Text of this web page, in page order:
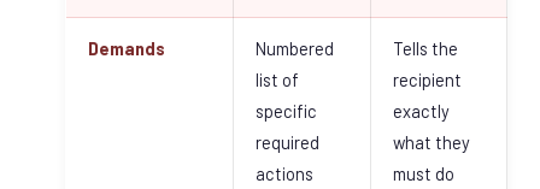
Demands
Numbered
list of
specific
required
actions
Tells the
recipient
exactly
what they
must do